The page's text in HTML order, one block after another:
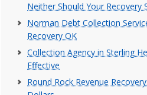
Neither Should Your Recovery
Norman Debt Collection
Recovery OK
Collection Agency in Sterling
Effective
Round Rock Revenue